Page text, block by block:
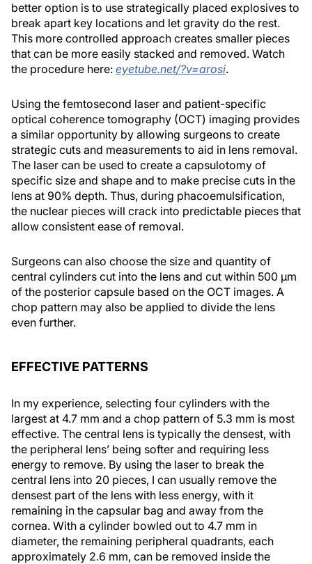
better option is to use strategically placed explosives to
break apart key locations and let gravity do the rest.
This more controlled approach creates smaller pieces
that can be more easily stacked and removed. Watch
the procedure here: eyetube.net/?v=arosi.
Using the femtosecond laser and patient-specific
optical coherence tomography (OCT) imaging provides
a similar opportunity by allowing surgeons to create
strategic cuts and measurements to aid in lens removal.
The laser can be used to create a capsulotomy of
specific size and shape and to make precise cuts in the
lens at 90% depth. Thus, during phacoemulsification,
the nuclear pieces will crack into predictable pieces that
allow consistent ease of removal.
Surgeons can also choose the size and quantity of
central cylinders cut into the lens and cut within 500 µm
of the posterior capsule based on the OCT images. A
chop pattern may also be applied to divide the lens
even further.
EFFECTIVE PATTERNS
In my experience, selecting four cylinders with the
largest at 4.7 mm and a chop pattern of 5.3 mm is most
effective. The central lens is typically the densest, with
the peripheral lens’ being softer and requiring less
energy to remove. By using the laser to break the
central lens into 20 pieces, I can usually remove the
densest part of the lens with less energy, with it
remaining in the capsular bag and away from the
cornea. With a cylinder bowled out to 4.7 mm in
diameter, the remaining peripheral quadrants, each
approximately 2.6 mm, can be removed inside the